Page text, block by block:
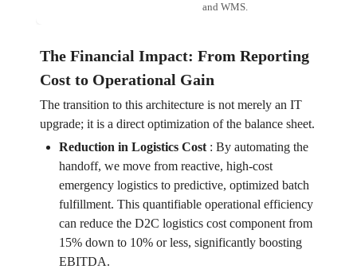
and WMS.
The Financial Impact: From Reporting
Cost to Operational Gain
The transition to this architecture is not merely an IT
upgrade; it is a direct optimization of the balance sheet.
Reduction in Logistics Cost: By automating the
handoff, we move from reactive, high-cost
emergency logistics to predictive, optimized batch
fulfillment. This quantifiable operational efficiency
can reduce the D2C logistics cost component from
15% down to 10% or less, significantly boosting
EBITDA.